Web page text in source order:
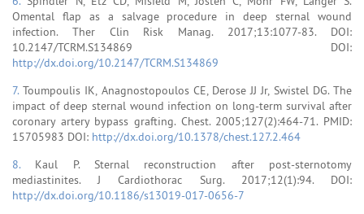
Omental flap as a salvage procedure in deep sternal wound
infection. Ther Clin Risk Manag. 2017;13:1077-83. DOI:
10.2147/TCRM.S134869 DOI:
http://dx.doi.org/10.2147/TCRM.S134869
7.Toumpoulis IK, Anagnostopoulos CE, Derose JJ Jr, Swistel DG. The
impact of deep sternal wound infection on long-term survival after
coronary artery bypass grafting. Chest. 2005;127(2):464-71. PMID:
15705983 DOI: http://dx.doi.org/10.1378/chest.127.2.464
8. Kaul P. Sternal reconstruction after post-sternotomy
mediastinites. J Cardiothorac Surg. 2017;12(1):94. DOI:
http://dx.doi.org/10.1186/s13019-017-0656-7